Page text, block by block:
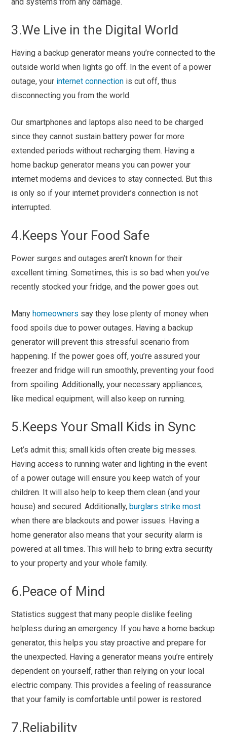
3.We Live in the Digital World
Having a backup generator means you’re connected to the
outside world when lights go off. In the event of a power
outage, your internet connection is cut off, thus
disconnecting you from the world.
Our smartphones and laptops also need to be charged
since they cannot sustain battery power for more
extended periods without recharging them. Having a
home backup generator means you can power your
internet modems and devices to stay connected. But this
is only so if your internet provider’s connection is not
interrupted.
4.Keeps Your Food Safe
Power surges and outages aren’t known for their
excellent timing. Sometimes, this is so bad when you’ve
recently stocked your fridge, and the power goes out.
Manyhomeowners say they lose plenty of money when
food spoils due to power outages. Having a backup
generator will prevent this stressful scenario from
happening. If the power goes off, you’re assured your
freezer and fridge will run smoothly, preventing your food
from spoiling. Additionally, your necessary appliances,
like medical equipment, will also keep on running.
5.Keeps Your Small Kids in Sync
Let’s admit this; small kids often create big messes.
Having access to running water and lighting in the event
of a power outage will ensure you keep watch of your
children. It will also help to keep them clean (and your
house) and secured. Additionally,burglars strike most
when there are blackouts and power issues. Having a
home generator also means that your security alarm is
powered at all times. This will help to bring extra security
to your property and your whole family.
6.Peace of Mind
Statistics suggest that many people dislike feeling
helpless during an emergency. If you have a home backup
generator, this helps you stay proactive and prepare for
the unexpected. Having a generator means you’re entirely
dependent on yourself, rather than relying on your local
electric company. This provides a feeling of reassurance
that your family is comfortable until power is restored.
7.Reliability